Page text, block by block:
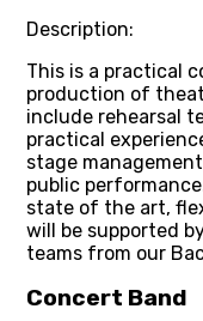
Description:
This is a practical
production of
include rehearsal
practical
stage
public
state of the art,
will be supported
teams from our
Concert Band